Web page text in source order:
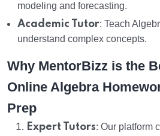
modeling and forecasting.
Academic Tutor: Teach
understand complex concepts.
Why MentorBizz is the
Online Algebra
Prep
Expert Tutors: Our platform